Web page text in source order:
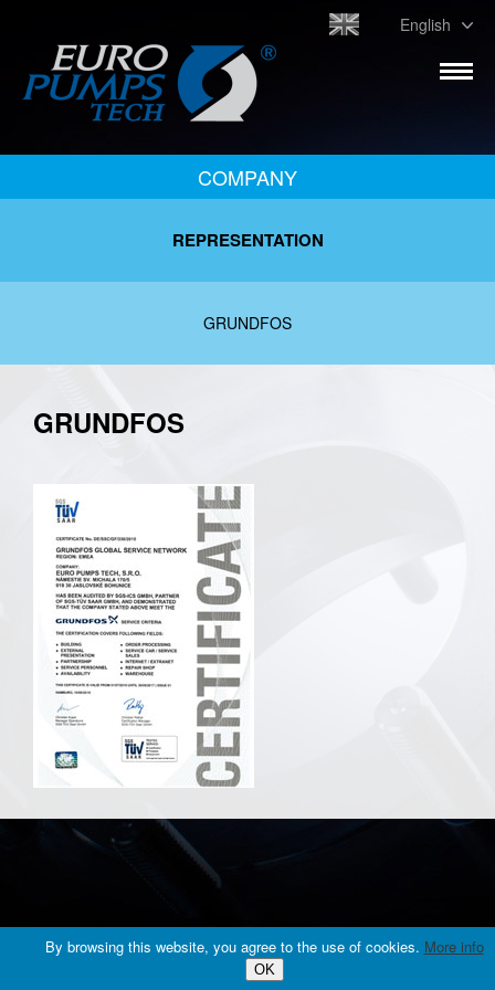
English
COMPANY
REPRESENTATION
GRUNDFOS
GRUNDFOS
© 2016 EURO PUMPS TECH, s.r.o., All rights reserved. |web design
By browsing this website, you agree to the use of cookies. More info
OK